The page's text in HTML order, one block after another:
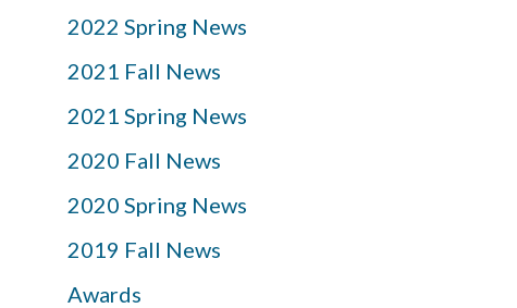
2022 Spring News
2021 Fall News
2021 Spring News
2020 Fall News
2020 Spring News
2019 Fall News
Awards